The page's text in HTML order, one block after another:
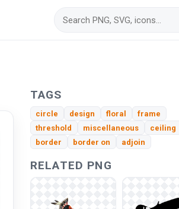
TAGS
circle design floral
frame
threshold
miscellaneous
ceiling
border
border on adjoin
RELATED PNG